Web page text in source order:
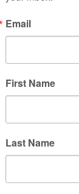
audience
3.
for
Email
First Name
Last Name